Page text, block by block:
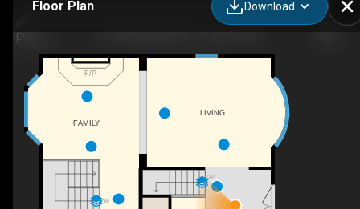
Floor Plan Download
DN
F/P
UP
FAMILY
LIVING